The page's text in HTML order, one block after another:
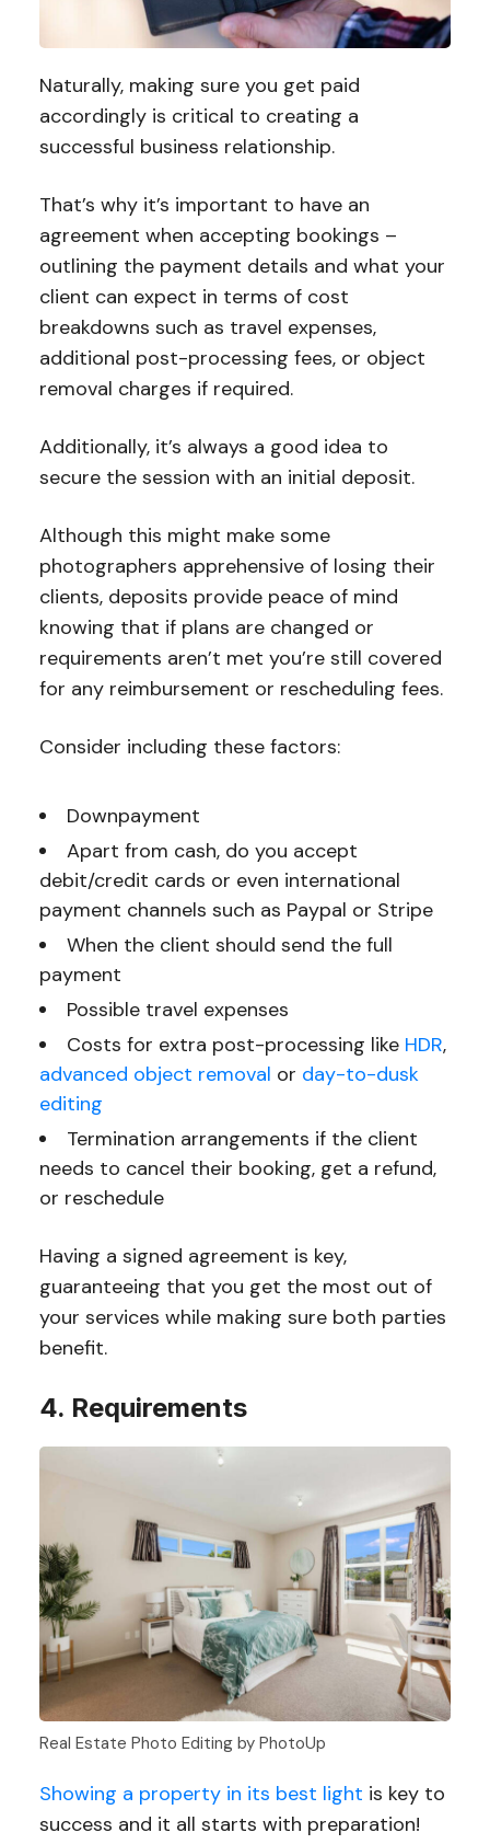
Naturally, making sure you get paid
accordingly is critical to creating a
successful business relationship.
That’s why it’s important to have an
agreement when accepting bookings –
outlining the payment details and what your
client can expect in terms of cost
breakdowns such as travel expenses,
additional post-processing fees, or object
removal charges if required.
Additionally, it’s always a good idea to
secure the session with an initial deposit.
Although this might make some
photographers apprehensive of losing their
clients, deposits provide peace of mind
knowing that if plans are changed or
requirements aren’t met you’re still covered
for any reimbursement or rescheduling fees.
Consider including these factors:
Downpayment
Apart from cash, do you accept
debit/credit cards or even international
payment channels such as Paypal or Stripe
When the client should send the full
payment
Possible travel expenses
Costs for extra post-processing like HDR,
advanced object removal or day-to-dusk
editing
Termination arrangements if the client
needs to cancel their booking, get a refund,
or reschedule
Having a signed agreement is key,
guaranteeing that you get the most out of
your services while making sure both parties
benefit.
4. Requirements
Real Estate Photo Editing by PhotoUp
Showing a property in its best light is key to
success and it all starts with preparation!